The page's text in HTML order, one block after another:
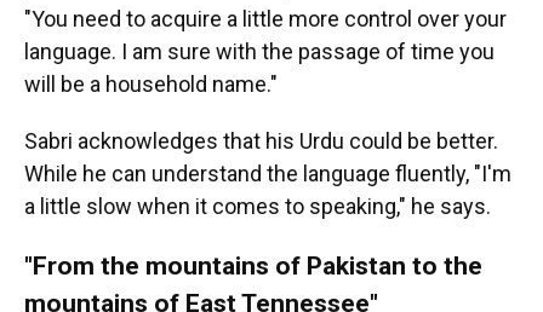
"You need to acquire a little more control over your
language. I am sure with the passage of time you
will be a household name."
Sabri acknowledges that his Urdu could be better.
While he can understand the language fluently, "I'm
a little slow when it comes to speaking," he says.
"From the mountains of Pakistan to the
mountains of East Tennessee"